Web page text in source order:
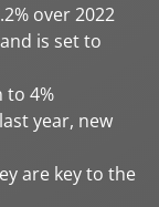
over 2022
is set to
to 4%
year, new
are key to the